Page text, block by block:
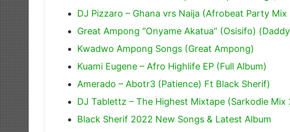
DJ Pizzaro – Ghana vrs Naija (Afrobeat Party Mix
Great Ampong “Onyame Akatua” (Osisifo)
Kwadwo Ampong Songs (Great Ampong)
Kuami Eugene – Afro Highlife EP (Full Album)
Amerado – Abotr3 (Patience) Ft Black Sherif)
DJ Tablettz – The Highest Mixtape (Sarkodie Mix
Black Sherif 2022 New Songs & Latest Album